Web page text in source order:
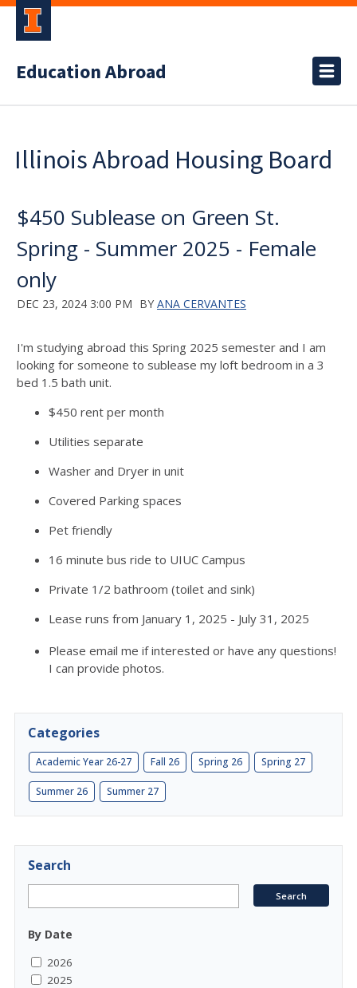
Education Abroad
Illinois Abroad Housing Board
$450 Sublease on Green St.
Spring - Summer 2025 - Female
only
DEC 23, 2024 3:00 PM BY ANA CERVANTES
I'm studying abroad this Spring 2025 semester and I am
looking for someone to sublease my loft bedroom in a 3
bed 1.5 bath unit.
$450 rent per month
Utilities separate
Washer and Dryer in unit
Covered Parking spaces
Pet friendly
16 minute bus ride to UIUC Campus
Private 1/2 bathroom (toilet and sink)
Lease runs from January 1, 2025 - July 31, 2025
Please email me if interested or have any questions!
I can provide photos.
Categories
Academic Year 26-27 Fall 26 Spring 26 Spring 27
Summer 26 Summer 27
Search
By Date
2026
2025